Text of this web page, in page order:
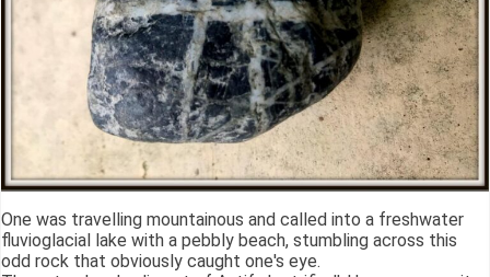
One was travelling mountainous and called into a freshwater
fluvioglacial lake with a pebbly beach, stumbling across this
odd rock that obviously caught one's eye.